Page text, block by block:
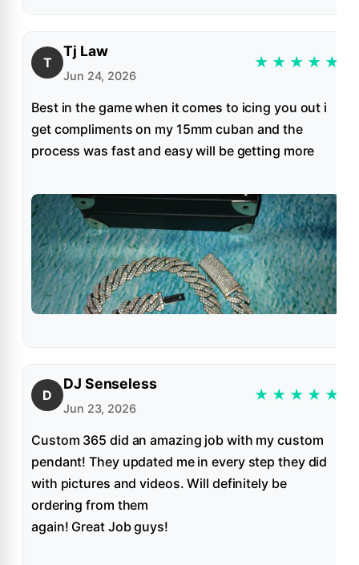
T
Tj Law
Jun 24, 2026
★ ★ ★ ★ ★
Best in the game when it comes to icing you out i
get compliments on my 15mm cuban and the
process was fast and easy will be getting more
D
DJ Senseless
Jun 23, 2026
★ ★ ★ ★ ★
Custom 365 did an amazing job with my custom
pendant! They updated me in every step they did
with pictures and videos. Will definitely be
ordering from them
again! Great Job guys!